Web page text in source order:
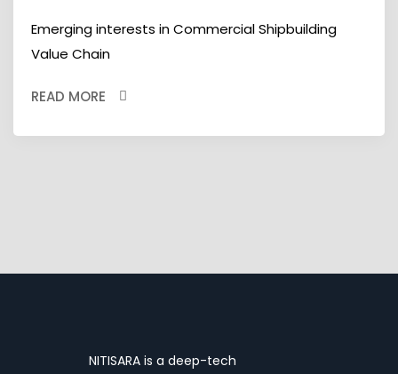
Emerging interests in Commercial Shipbuilding
Value Chain
READ MORE
NITISARA is a deep-tech